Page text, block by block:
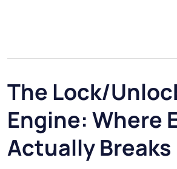
The Lock/
Engine: Where
Actually Breaks